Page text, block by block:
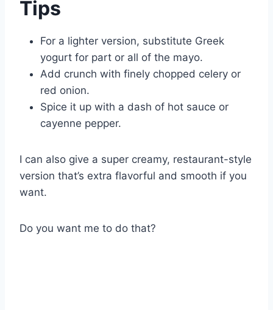
Tips
For a lighter version, substitute Greek
yogurt for part or all of the mayo.
Add crunch with finely chopped celery or
red onion.
Spice it up with a dash of hot sauce or
cayenne pepper.
I can also give a super creamy, restaurant-style
version that’s extra flavorful and smooth if you
want.
Do you want me to do that?